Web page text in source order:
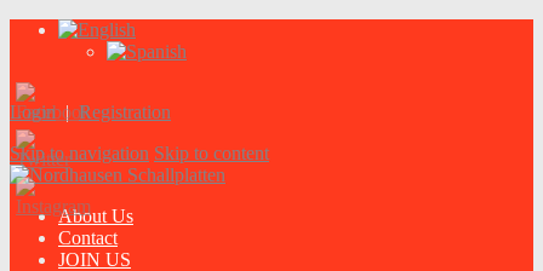
Login|Registration
Skip to navigation Skip to content
About Us
Contact
JOIN US